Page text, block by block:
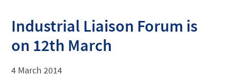
Industrial Liaison Forum is
on 12th March
4 March 2014